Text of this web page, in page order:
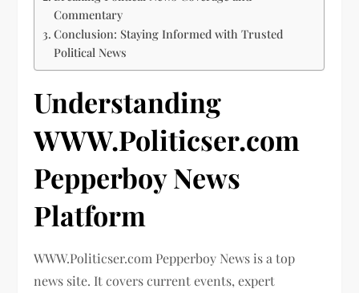
Commentary
Conclusion: Staying Informed with Trusted
Political News
Understanding
WWW.Politicser.com
Pepperboy News
Platform
WWW.Politicser.com Pepperboy News is a top
news site. It covers current events, expert